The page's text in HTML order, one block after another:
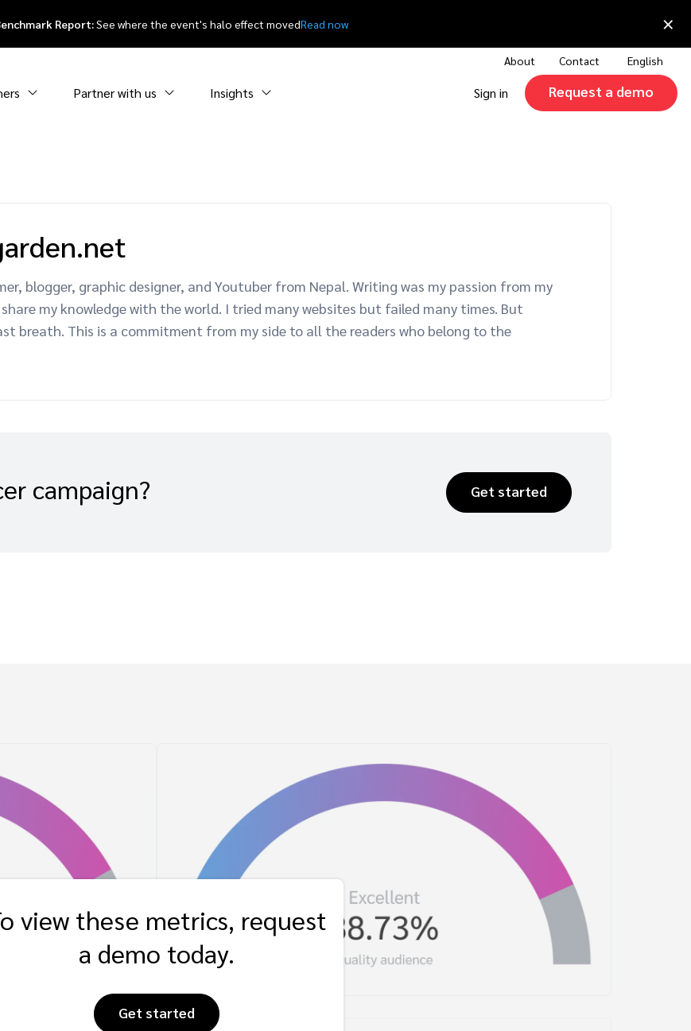
Report:See where the event's halo effect movedRead now ×
About Contact English
Partner with us Insights Sign in Request a demo
blogger, graphic designer, and Youtuber from Nepal. Writing was my passion from my
my knowledge with the world. I tried many websites but failed many times. But
breath. This is a commitment from my side to all the readers who belong to the
campaign? Get started
view these metrics, request
a demo today.
Get started